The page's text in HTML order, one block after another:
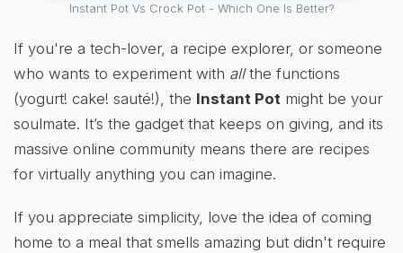
Instant Pot Vs Crock Pot - Which One Is Better?
If you're a tech-lover, a recipe explorer, or someone
who wants to experiment with allthe functions
(yogurt! cake! sauté!), the Instant Pot might be your
soulmate. It’s the gadget that keeps on giving, and its
massive online community means there are recipes
for virtually anything you can imagine.
If you appreciate simplicity, love the idea of coming
home to a meal that smells amazing but didn't require